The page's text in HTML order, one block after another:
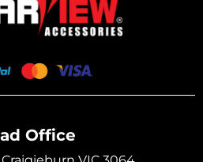
Office